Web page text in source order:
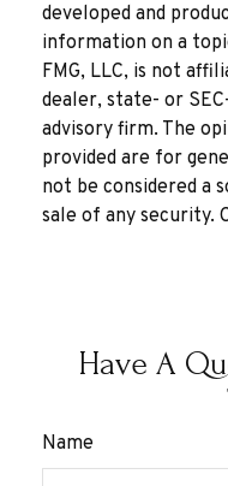
developed and
information on a
FMG, LLC, is not
dealer, state- or
advisory firm. The
provided are for
not be considered a
sale of any security.
Have A
Name